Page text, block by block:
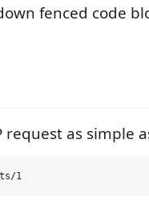
fenced code
request as simple